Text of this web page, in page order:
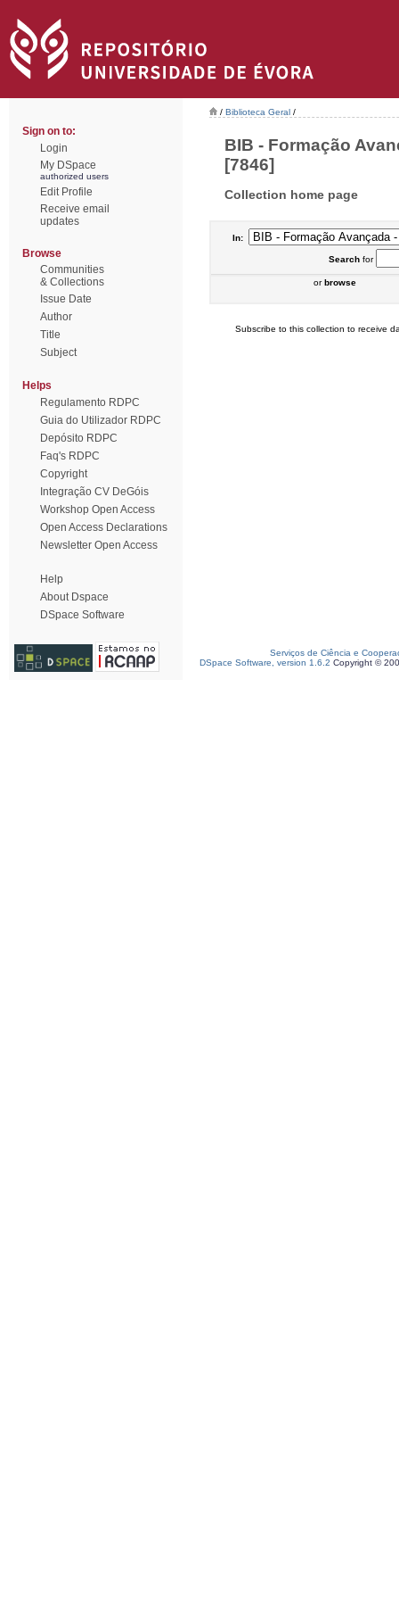
Sign on to:
Login
My DSpace
authorized users
Edit Profile
Receive email
updates
Browse
Communities
& Collections
Issue Date
Author
Title
Subject
Helps
Regulamento RDPC
Guia do Utilizador RDPC
Depósito RDPC
Faq's RDPC
Copyright
Integração CV DeGóis
Workshop Open Access
Open Access Declarations
Newsletter Open Access
Help
About Dspace
DSpace Software
/ Biblioteca Geral /
BIB - Formação
[7846]
Collection home page
In:
Searchfor
orbrowse
Subscribe to this collection to receive
Serviços de Ciência e
DSpace Software, version 1.6.2 Copyright ©